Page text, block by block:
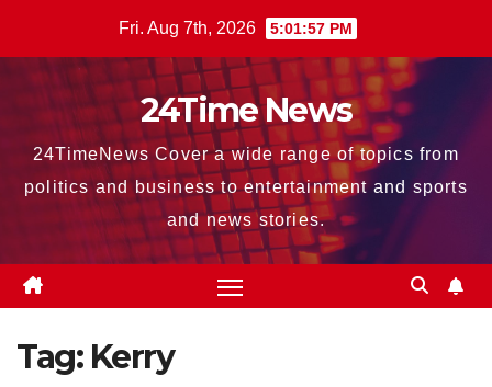
Fri. Aug 7th, 2026 5:01:59 PM
24Time News
24TimeNews Cover a wide range of topics from
politics and business to entertainment and sports
and news stories.
Tag: Kerry